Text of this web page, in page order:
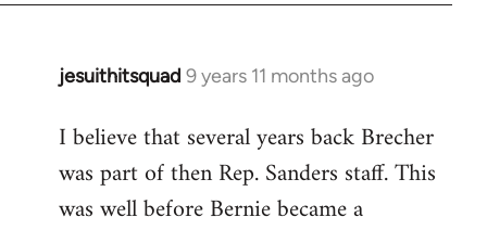
jesuithitsquad 9 years 11 months ago
In
to
Welcome
libcom.org
I believe that several years back Brecher
was part of then Rep. Sanders staff. This
was well before Bernie became a